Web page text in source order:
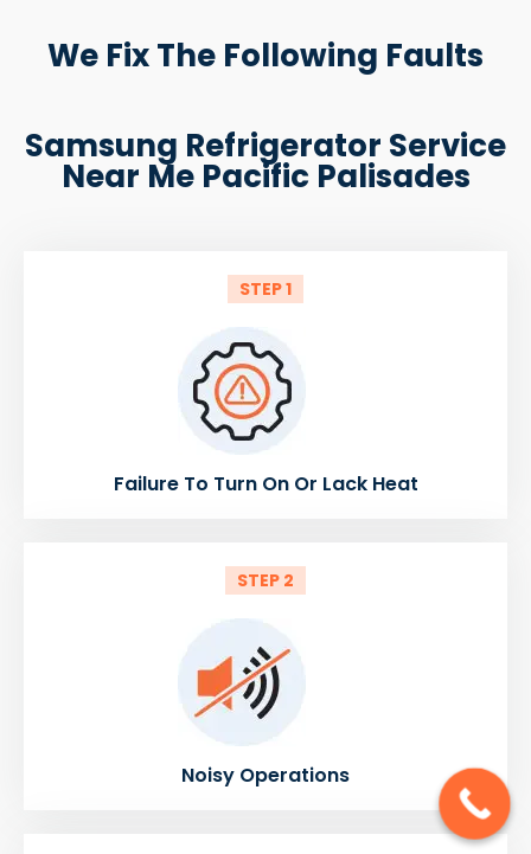
We Fix The Following Faults
Samsung Refrigerator Service
Near Me Pacific Palisades
STEP 1
Failure To Turn On Or Lack Heat
STEP 2
Noisy Operations